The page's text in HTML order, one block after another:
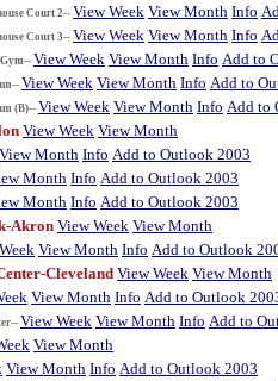
Court 2-- View Week View Month Info
Court 3-- View Week View Month Info
View Week View Month Info Add to
View Week View Month Info Add to
(B)-- View Week View Month Info Add to
View Week View Month
View Month Info Add to Outlook 2003
Month Info Add to Outlook 2003
Month Info Add to Outlook 2003
Akron View Week View Month
View Month Info Add to Outlook
Cleveland View Week View Month
View Month Info Add to Outlook
View Week View Month Info Add to
View Month
View Month Info Add to Outlook 2003